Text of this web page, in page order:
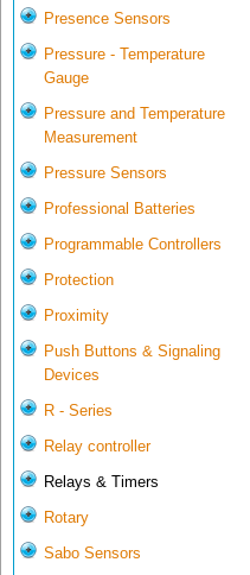
Presence Sensors
Pressure - Temperature
Gauge
Pressure and Temperature
Measurement
Pressure Sensors
Professional Batteries
Programmable Controllers
Protection
Proximity
Push Buttons & Signaling
Devices
R - Series
Relay controller
Relays & Timers
Rotary
Sabo Sensors